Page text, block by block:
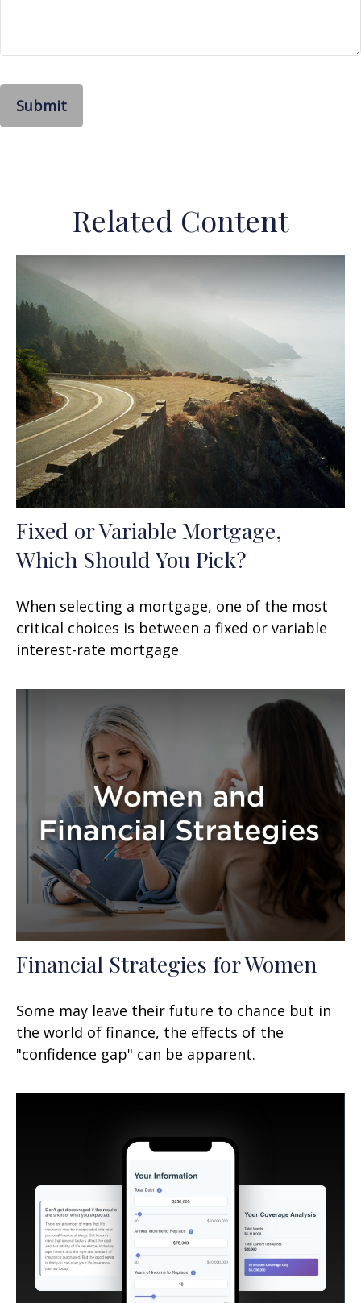
Related Content
Fixed or Variable Mortgage,
Which Should You Pick?
When selecting a mortgage, one of the most
critical choices is between a fixed or variable
interest-rate mortgage.
Financial Strategies for Women
Some may leave their future to chance but in
the world of finance, the effects of the
"confidence gap" can be apparent.